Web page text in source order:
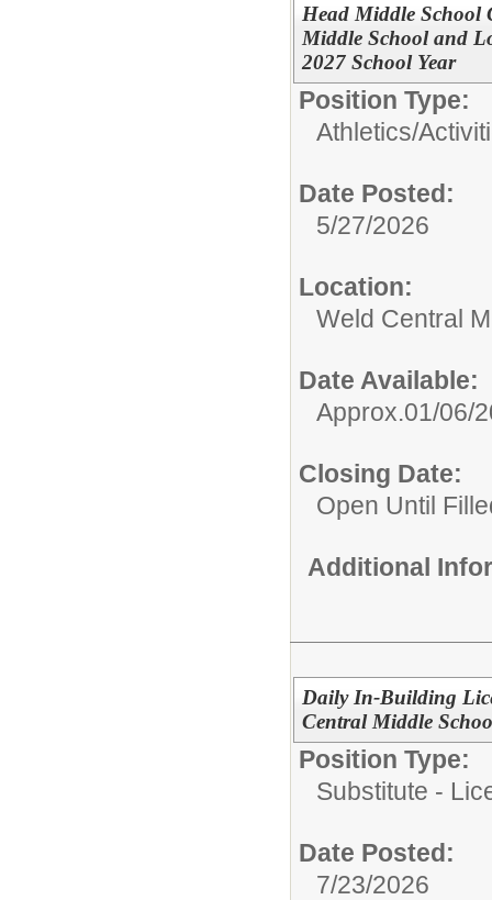
Head Middle School
Middle School and
2027 School Year
Position Type:
Athletics/
Date Posted:
5/27/2026
Location:
Weld Central
Date Available:
Approx.01/06/
Closing Date:
Open Until
Additional
Daily In-Building
Central Middle
Position Type:
Substitute -
Date Posted:
7/23/2026